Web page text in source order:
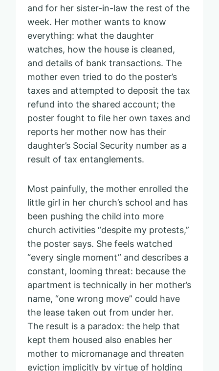
and for her sister-in-law the rest of the
week. Her mother wants to know
everything: what the daughter
watches, how the house is cleaned,
and details of bank transactions. The
mother even tried to do the poster’s
taxes and attempted to deposit the tax
refund into the shared account; the
poster fought to file her own taxes and
reports her mother now has their
daughter’s Social Security number as a
result of tax entanglements.
Most painfully, the mother enrolled the
little girl in her church’s school and has
been pushing the child into more
church activities “despite my protests,”
the poster says. She feels watched
“every single moment” and describes a
constant, looming threat: because the
apartment is technically in her mother’s
name, “one wrong move” could have
the lease taken out from under her.
The result is a paradox: the help that
kept them housed also enables her
mother to micromanage and threaten
eviction implicitly by virtue of holding